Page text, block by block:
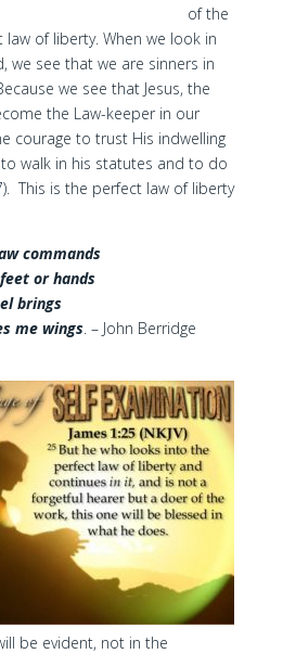
of the
law of liberty. When we look in
we see that we are sinners in
we see that Jesus, the
the Law-keeper in our
courage to trust His indwelling
walk in his statutes and to do
This is the perfect law of liberty
commands
or hands
brings
me wings. – John Berridge
be evident, not in the